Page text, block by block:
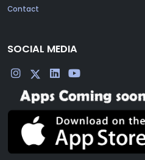
Contact
SOCIAL MEDIA